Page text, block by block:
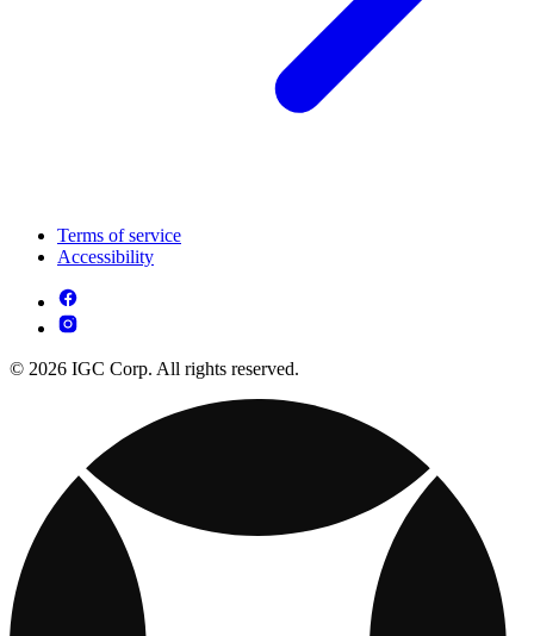
Terms of service
Accessibility
© 2026 IGC Corp. All rights reserved.